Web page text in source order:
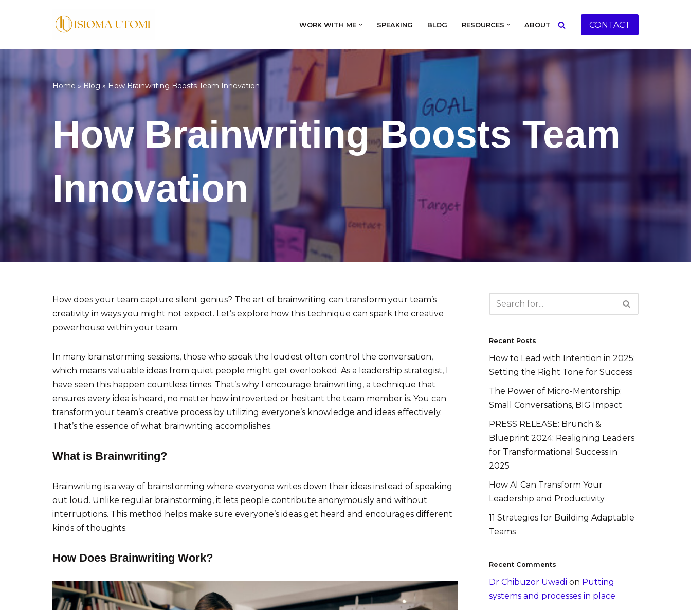
WORK WITH ME SPEAKING BLOG RESOURCES ABOUT CONTACT
Home » Blog » How Brainwriting Boosts Team Innovation
How Brainwriting Boosts Team
Innovation
How does your team capture silent genius? The art of brainwriting can transform your team’s
creativity in ways you might not expect. Let’s explore how this technique can spark the creative
powerhouse within your team.
In many brainstorming sessions, those who speak the loudest often control the conversation,
which means valuable ideas from quiet people might get overlooked. As a leadership strategist, I
have seen this happen countless times. That’s why I encourage brainwriting, a technique that
ensures every idea is heard, no matter how introverted or hesitant the team member is. You can
transform your team’s creative process by utilizing everyone’s knowledge and ideas effectively.
That’s the essence of what brainwriting accomplishes.
What is Brainwriting?
Brainwriting is a way of brainstorming where everyone writes down their ideas instead of speaking
out loud. Unlike regular brainstorming, it lets people contribute anonymously and without
interruptions. This method helps make sure everyone’s ideas get heard and encourages different
kinds of thoughts.
How Does Brainwriting Work?
Recent Posts
How to Lead with Intention in 2025:
Setting the Right Tone for Success
The Power of Micro-Mentorship:
Small Conversations, BIG Impact
PRESS RELEASE: Brunch &
Blueprint 2024: Realigning Leaders
for Transformational Success in
2025
How AI Can Transform Your
Leadership and Productivity
11 Strategies for Building Adaptable
Teams
Recent Comments
Dr Chibuzor Uwadi on Putting
systems and processes in place